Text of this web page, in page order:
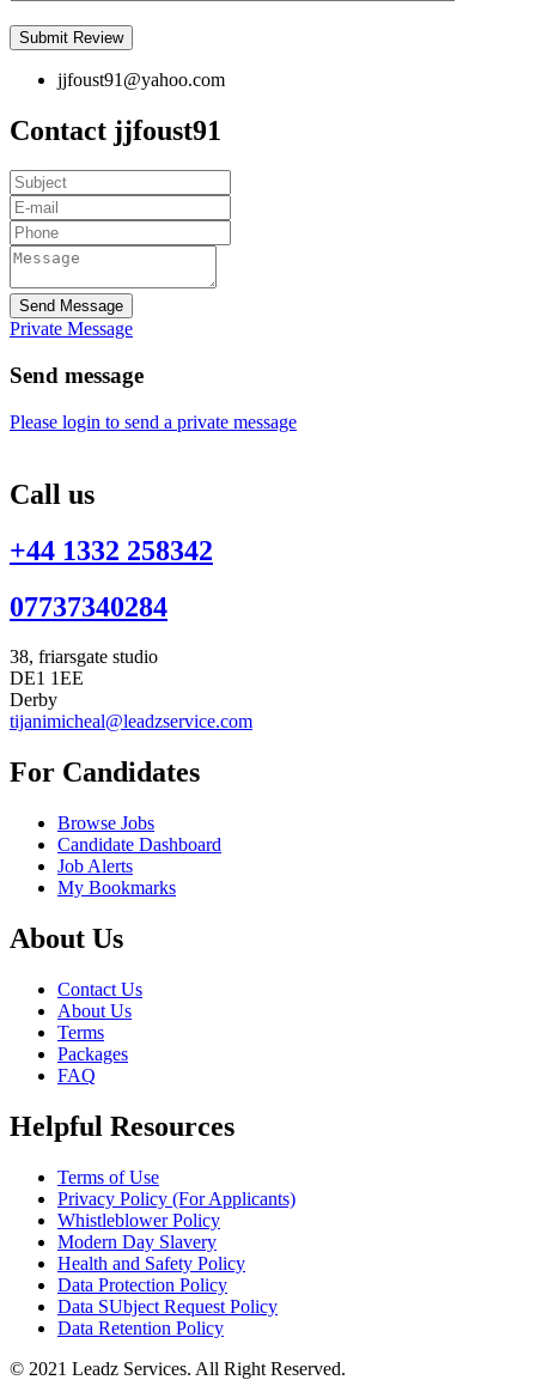
jjfoust91@yahoo.com
Contact jjfoust91
Send Message
Private Message
Send message
Please login to send a private message
Call us
+44 1332 258342
07737340284
38, friarsgate studio
DE1 1EE
Derby
tijanimicheal@leadzservice.com
For Candidates
Browse Jobs
Candidate Dashboard
Job Alerts
My Bookmarks
About Us
Contact Us
About Us
Terms
Packages
FAQ
Helpful Resources
Terms of Use
Privacy Policy (For Applicants)
Whistleblower Policy
Modern Day Slavery
Health and Safety Policy
Data Protection Policy
Data SUbject Request Policy
Data Retention Policy
© 2021 Leadz Services. All Right Reserved.